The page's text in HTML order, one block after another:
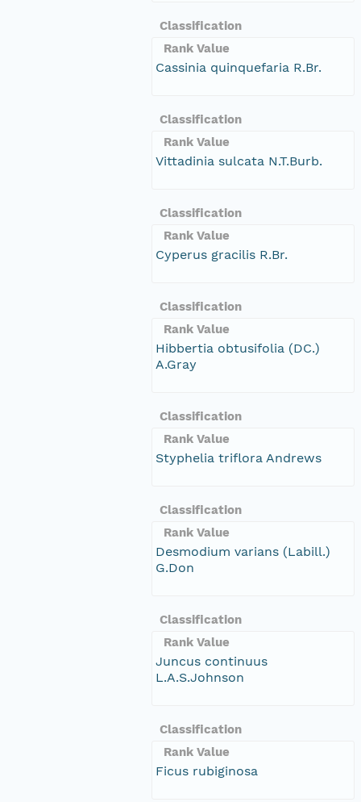
Classification
Rank Value
Cassinia quinquefaria R.Br.
Classification
Rank Value
Vittadinia sulcata N.T.Burb.
Classification
Rank Value
Cyperus gracilis R.Br.
Classification
Rank Value
Hibbertia obtusifolia (DC.)
A.Gray
Classification
Rank Value
Styphelia triflora Andrews
Classification
Rank Value
Desmodium varians (Labill.)
G.Don
Classification
Rank Value
Juncus continuus
L.A.S.Johnson
Classification
Rank Value
Ficus rubiginosa